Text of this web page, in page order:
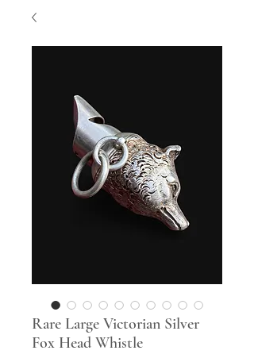
Rare Large Victorian Silver
Fox Head Whistle